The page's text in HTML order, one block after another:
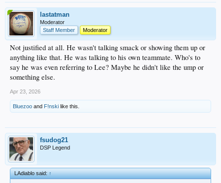
lastatman
Moderator
Staff Member
Moderator
Not justified at all. He wasn't talking smack or showing them up or
anything like that. He was talking to his own teammate. Who's to
say he was even referring to Lee? Maybe he didn't like the ump or
something else.
Apr 23, 2026
Bluezoo and F!nski like this.
fsudog21
DSP Legend
LAdiablo said:↑